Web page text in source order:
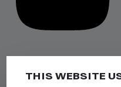
THIS WEBSITE